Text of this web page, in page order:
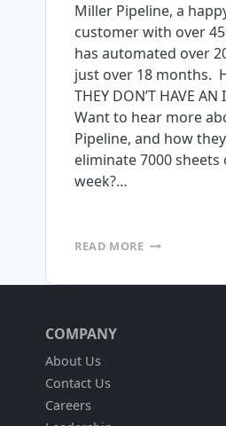
Miller Pipeline, a
customer with over
has automated over
just over 18 months.
THEY DON’T HAVE AN
Want to hear more
Pipeline, and how
eliminate 7000
week?…
READ MORECUSTOM
COMPANY
About Us
Contact Us
Careers